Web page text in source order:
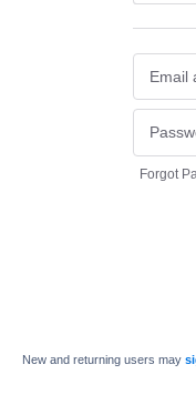
Forgot
New and returning users may